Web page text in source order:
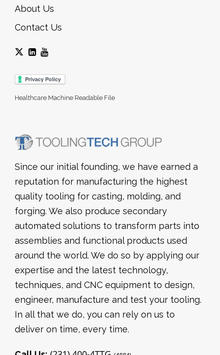
About Us
Contact Us
Healthcare Machine Readable File
Since our initial founding, we have earned a
reputation for manufacturing the highest
quality tooling for casting, molding, and
forging. We also produce secondary
automated solutions to transform parts into
assemblies and functional products used
around the world. We do so by applying our
expertise and the latest technology,
techniques, and CNC equipment to design,
engineer, manufacture and test your tooling.
In all that we do, you can rely on us to
deliver on time, every time.